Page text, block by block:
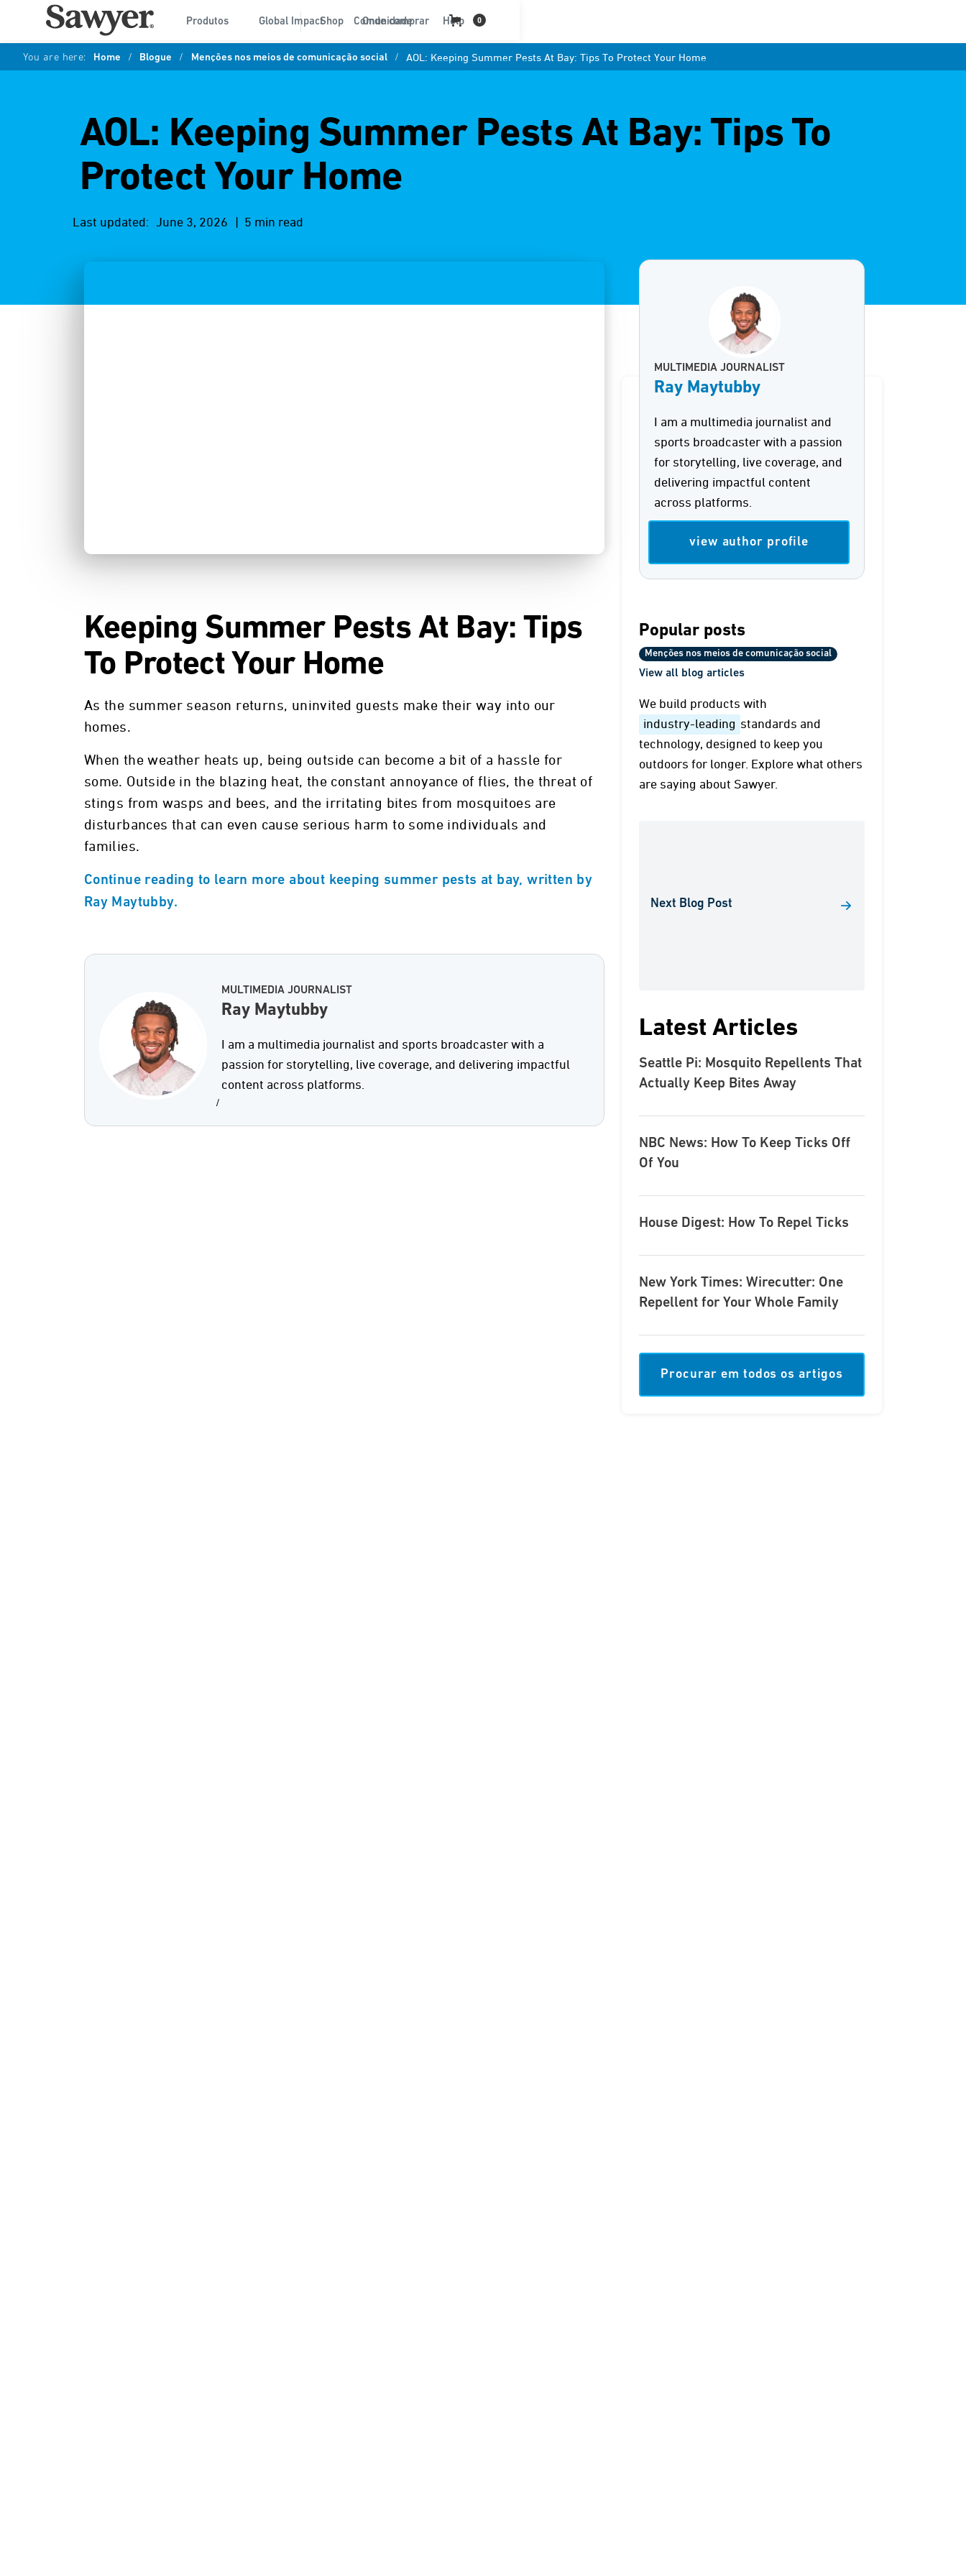
Produtos Global Impact Comunidade Help
Shop Onde comprar 0
You are here: Home / Blogue / Menções nos meios de comunicação social / AOL: Keeping Summer Pests At Bay: Tips To Protect Your Home
AOL: Keeping Summer Pests At Bay: Tips To
Protect Your Home
Last updated: June 3, 2026 | 5 min read
Keeping Summer Pests At Bay: Tips
To Protect Your Home
As the summer season returns, uninvited guests make their way into our
homes.
When the weather heats up, being outside can become a bit of a hassle for
some. Outside in the blazing heat, the constant annoyance of flies, the threat of
stings from wasps and bees, and the irritating bites from mosquitoes are
disturbances that can even cause serious harm to some individuals and
families.
Continue reading to learn more about keeping summer pests at bay, written by
Ray Maytubby.
MULTIMEDIA JOURNALIST
Ray Maytubby
I am a multimedia journalist and sports broadcaster with a
passion for storytelling, live coverage, and delivering impactful
content across platforms.
/
MULTIMEDIA JOURNALIST
Ray Maytubby
I am a multimedia journalist and
sports broadcaster with a passion
for storytelling, live coverage, and
delivering impactful content
across platforms.
view author profile
Popular posts
Menções nos meios de comunicação social
View all blog articles
We build products with
industry-leading standards and
technology, designed to keep you
outdoors for longer. Explore what others
are saying about Sawyer.
Next Blog Post
Latest Articles
Seattle Pi: Mosquito Repellents That
Actually Keep Bites Away
NBC News: How To Keep Ticks Off
Of You
House Digest: How To Repel Ticks
New York Times: Wirecutter: One
Repellent for Your Whole Family
Procurar em todos os artigos